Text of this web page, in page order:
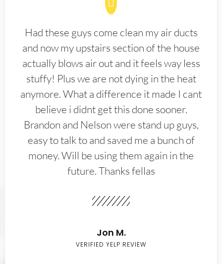
Had these guys come clean my air ducts
and now my upstairs section of the house
actually blows air out and it feels way less
stuffy! Plus we are not dying in the heat
anymore. What a difference it made I cant
believe i didnt get this done sooner.
Brandon and Nelson were stand up guys,
easy to talk to and saved me a bunch of
money. Will be using them again in the
future. Thanks fellas
Jon M.
VERIFIED YELP REVIEW